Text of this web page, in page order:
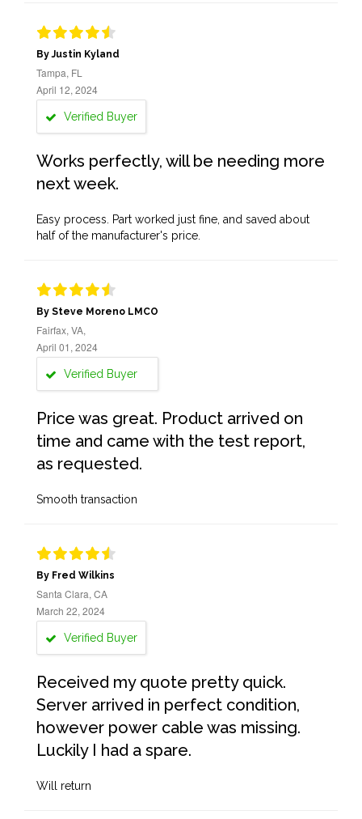
By Justin Kyland
Tampa, FL
April 12, 2024
Verified Buyer
Works perfectly, will be needing more
next week.
Easy process. Part worked just fine, and saved about
half of the manufacturer's price.
By Steve Moreno LMCO
Fairfax, VA,
April 01, 2024
Verified Buyer
Price was great. Product arrived on
time and came with the test report,
as requested.
Smooth transaction
By Fred Wilkins
Santa Clara, CA
March 22, 2024
Verified Buyer
Received my quote pretty quick.
Server arrived in perfect condition,
however power cable was missing.
Luckily I had a spare.
Will return